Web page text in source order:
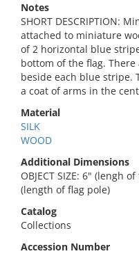
Notes
SHORT DESCRIPTION:
attached to miniature
of 2 horizontal blue
bottom of the flag.
beside each blue stripe.
a coat of arms in the
Material
SILK
WOOD
Additional Dimensions
OBJECT SIZE: 6" (lengh
(length of flag pole)
Catalog
Collections
Accession Number